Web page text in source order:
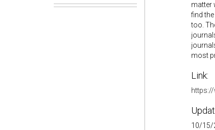
matter
find
too.
most
Link:
10/15/